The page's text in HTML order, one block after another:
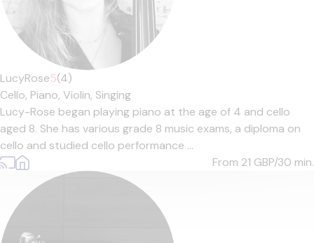
LucyRose5(4)
Cello, Piano, Violin, Singing
Lucy-Rose began playing piano at the age of 4 and cello
aged 8. She has various grade 8 music exams, a diploma on
cello and studied cello performance ...
From 21 GBP/30 min.